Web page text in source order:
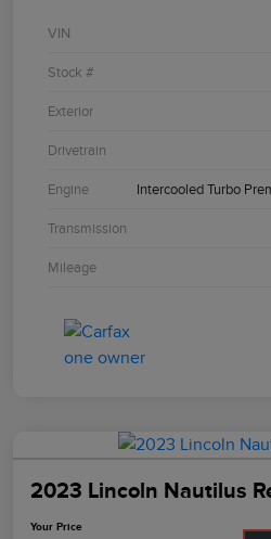
VIN
Stock #
Exterior
Drivetrain
Engine Intercooled Turbo
Transmission
Mileage
2023 Lincoln Nautilus
Your Price